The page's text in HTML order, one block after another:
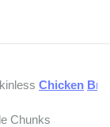
Chicken
Chunks